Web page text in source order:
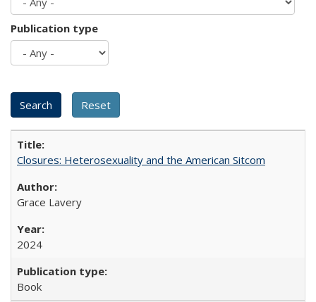
Publication type
Closures: Heterosexuality and the American Sitcom
Grace Lavery
2024
Book